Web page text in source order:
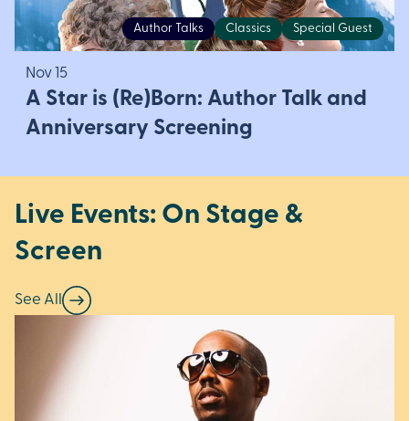
Author Talks Classics Special Guest
Nov 15
A Star is (Re)Born: Author Talk and
Anniversary Screening
Live Events: On Stage &
Screen
See All